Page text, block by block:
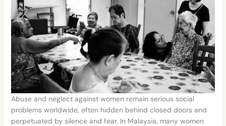
Abuse and neglect against women remain serious social
problems worldwide, often hidden behind closed doors and
perpetuated by silence and fear. In Malaysia, many women